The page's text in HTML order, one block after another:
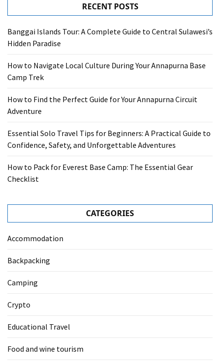
RECENT POSTS
Banggai Islands Tour: A Complete Guide to Central Sulawesi’s
Hidden Paradise
How to Navigate Local Culture During Your Annapurna Base
Camp Trek
How to Find the Perfect Guide for Your Annapurna Circuit
Adventure
Essential Solo Travel Tips for Beginners: A Practical Guide to
Confidence, Safety, and Unforgettable Adventures
How to Pack for Everest Base Camp: The Essential Gear
Checklist
CATEGORIES
Accommodation
Backpacking
Camping
Crypto
Educational Travel
Food and wine tourism